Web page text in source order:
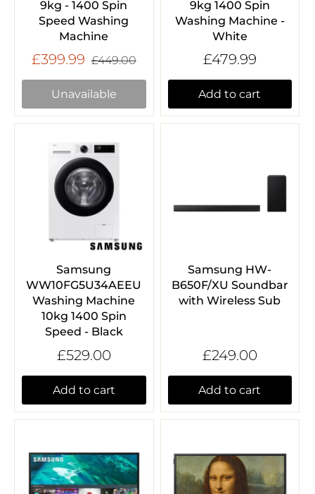
9kg - 1400 Spin
Speed Washing
Machine
£399.99 £449.00
Unavailable
9kg 1400 Spin
Washing Machine -
White
£479.99
Add to cart
Samsung
WW10FG5U34AEEU
Washing Machine
10kg 1400 Spin
Speed - Black
£529.00
Add to cart
Samsung HW-
B650F/XU Soundbar
with Wireless Sub
£249.00
Add to cart